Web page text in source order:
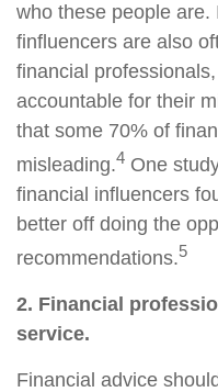
who these people are.
finfluencers are also
financial
accountable for their
that some 70% of
misleading.4 One
financial influencers
better off doing the
recommendations.5
2. Financial
service.
Financial advice